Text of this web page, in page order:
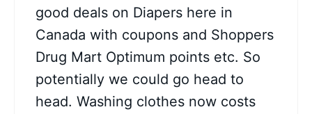
good deals on Diapers here in
Canada with coupons and Shoppers
Drug Mart Optimum points etc. So
potentially we could go head to
head. Washing clothes now costs